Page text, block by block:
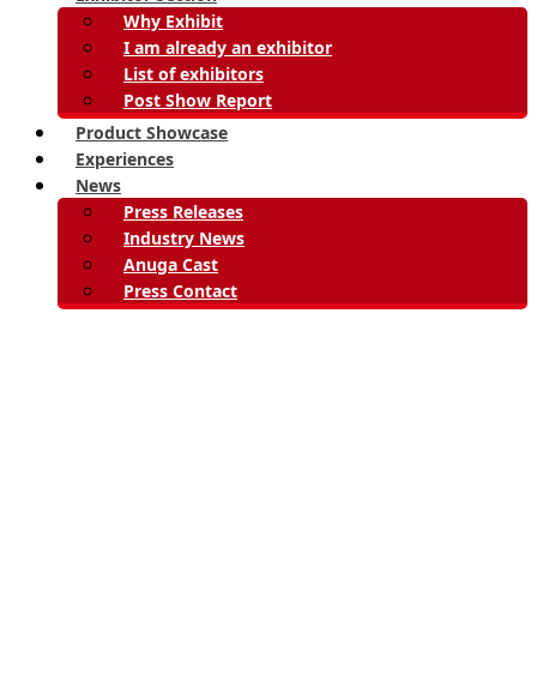
Why Exhibit
I am already an exhibitor
List of exhibitors
Post Show Report
Product Showcase
Experiences
News
Press Releases
Industry News
Anuga Cast
Press Contact